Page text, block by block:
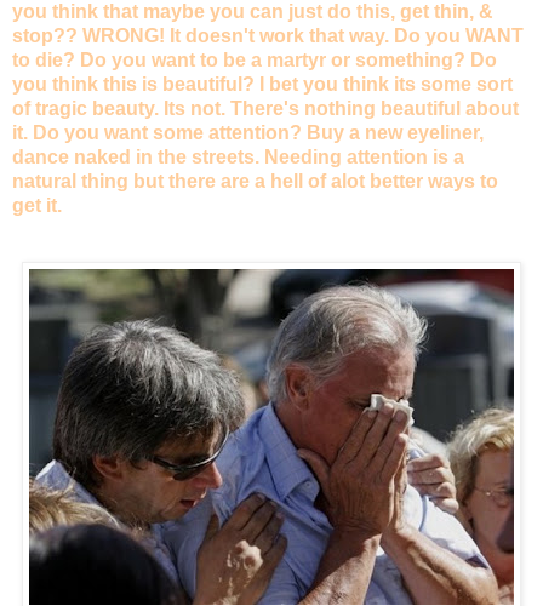
you think that maybe you can just do this, get thin, &
stop?? WRONG! It doesn't work that way. Do you WANT
to die? Do you want to be a martyr or something? Do
you think this is beautiful? I bet you think its some sort
of tragic beauty. Its not. There's nothing beautiful about
it. Do you want some attention? Buy a new eyeliner,
dance naked in the streets. Needing attention is a
natural thing but there are a hell of alot better ways to
get it.